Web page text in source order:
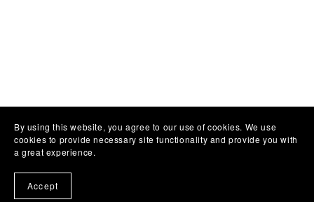
Customer Reviews
Write a Review
By using this website, you agree to our use of cookies. We use
cookies to provide necessary site functionality and provide you with
a great experience.
Accept